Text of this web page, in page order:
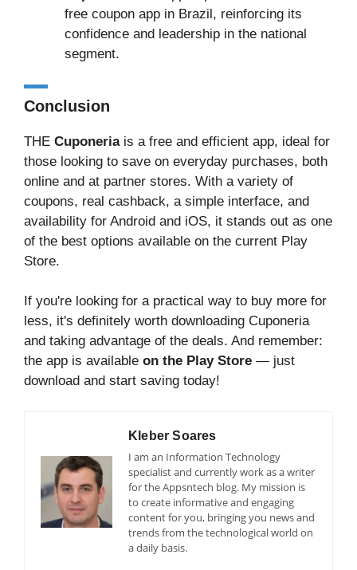
free coupon app in Brazil, reinforcing its
confidence and leadership in the national
segment.
Conclusion
THE Cuponeriais a free and efficient app, ideal for
those looking to save on everyday purchases, both
online and at partner stores. With a variety of
coupons, real cashback, a simple interface, and
availability for Android and iOS, it stands out as one
of the best options available on the current Play
Store.
If you're looking for a practical way to buy more for
less, it's definitely worth downloading Cuponeria
and taking advantage of the deals. And remember:
the app is available on the Play Store — just
download and start saving today!
Kleber Soares
I am an Information Technology
specialist and currently work as a writer
for the Appsntech blog. My mission is
to create informative and engaging
content for you, bringing you news and
trends from the technological world on
a daily basis.